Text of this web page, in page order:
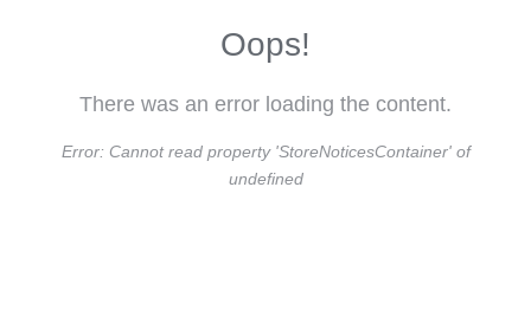
Oops!
There was an error loading the content.
Error: Cannot read property 'StoreNoticesContainer' of
undefined